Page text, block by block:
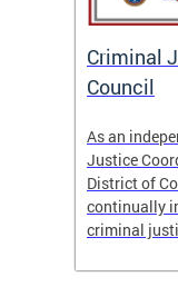
Criminal
Council
As an
Justice
District of
continually
criminal